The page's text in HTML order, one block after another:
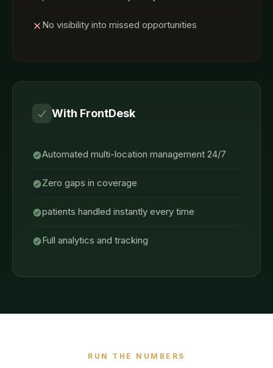
No visibility into missed opportunities
With FrontDesk
Automated multi-location management 24/7
Zero gaps in coverage
patients handled instantly every time
Full analytics and tracking
RUN THE NUMBERS